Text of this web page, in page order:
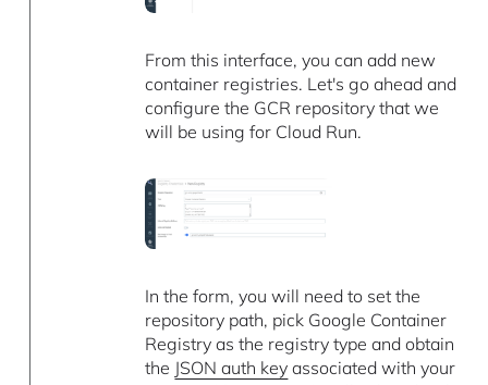
From this interface, you can add new
container registries. Let's go ahead and
configure the GCR repository that we
will be using for Cloud Run.
In the form, you will need to set the
repository path, pick Google Container
Registry as the registry type and obtain
the JSON auth key associated with your